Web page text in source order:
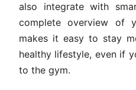
also integrate with
complete overview of
makes it easy to stay
healthy lifestyle, even if
to the gym.